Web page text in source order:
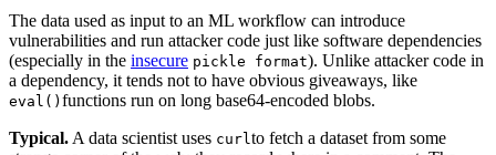
‍The data used as input to an ML workflow can introduce
vulnerabilities and run attacker code just like software dependencies
(especially in the insecure pickle format). Unlike attacker code in
a dependency, it tends not to have obvious giveaways, like
eval() functions run on long base64-encoded blobs.‍
Typical. A data scientist uses curl to fetch a dataset from some